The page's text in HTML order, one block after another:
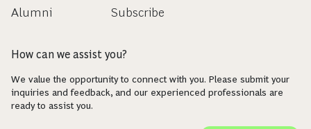
Alumni
Subscribe
How can we assist you?
We value the opportunity to connect with you. Please submit your
inquiries and feedback, and our experienced professionals are
ready to assist you.